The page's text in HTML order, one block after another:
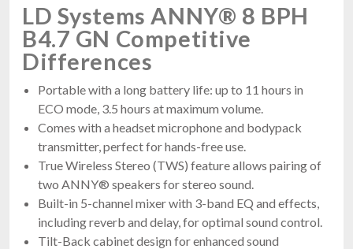
LD Systems ANNY® 8 BPH
B4.7 GN Competitive
Differences
Portable with a long battery life: up to 11 hours in
ECO mode, 3.5 hours at maximum volume.
Comes with a headset microphone and bodypack
transmitter, perfect for hands-free use.
True Wireless Stereo (TWS) feature allows pairing of
two ANNY® speakers for stereo sound.
Built-in 5-channel mixer with 3-band EQ and effects,
including reverb and delay, for optimal sound control.
Tilt-Back cabinet design for enhanced sound